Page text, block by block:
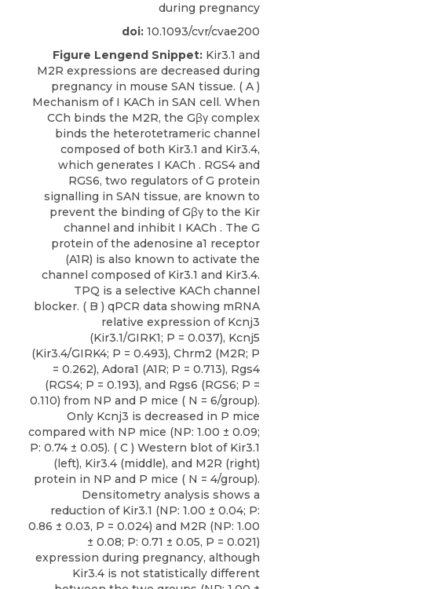
during pregnancy
doi: 10.1093/cvr/cvae200
Figure Lengend Snippet: Kir3.1 and
M2R expressions are decreased during
pregnancy in mouse SAN tissue. ( A )
Mechanism of I KACh in SAN cell. When
CCh binds the M2R, the Gβγ complex
binds the heterotetrameric channel
composed of both Kir3.1 and Kir3.4,
which generates I KACh . RGS4 and
RGS6, two regulators of G protein
signalling in SAN tissue, are known to
prevent the binding of Gβγ to the Kir
channel and inhibit I KACh . The G
protein of the adenosine a1 receptor
(A1R) is also known to activate the
channel composed of Kir3.1 and Kir3.4.
TPQ is a selective KACh channel
blocker. ( B ) qPCR data showing mRNA
relative expression of Kcnj3
(Kir3.1/GIRK1; P = 0.037), Kcnj5
(Kir3.4/GIRK4; P = 0.493), Chrm2 (M2R; P
= 0.262), Adora1 (A1R; P = 0.713), Rgs4
(RGS4; P = 0.193), and Rgs6 (RGS6; P =
0.110) from NP and P mice ( N = 6/group).
Only Kcnj3 is decreased in P mice
compared with NP mice (NP: 1.00 ± 0.09;
P: 0.74 ± 0.05). ( C ) Western blot of Kir3.1
(left), Kir3.4 (middle), and M2R (right)
protein in NP and P mice ( N = 4/group).
Densitometry analysis shows a
reduction of Kir3.1 (NP: 1.00 ± 0.04; P:
0.86 ± 0.03, P = 0.024) and M2R (NP: 1.00
± 0.08; P: 0.71 ± 0.05, P = 0.021)
expression during pregnancy, although
Kir3.4 is not statistically different